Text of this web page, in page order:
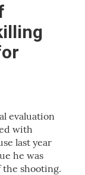
evaluation
with
last year
he was
shooting.